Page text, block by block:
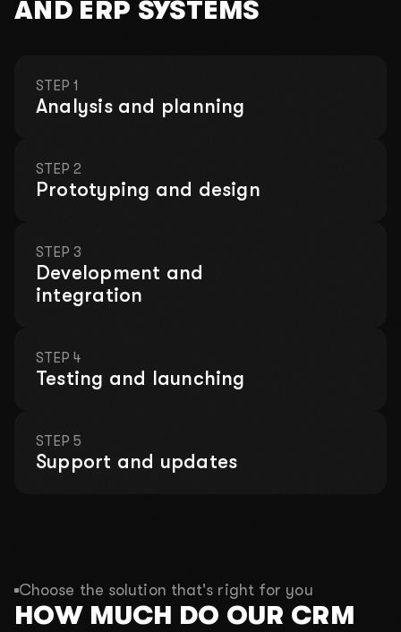
AND ERP SYSTEMS
STEP 1
Analysis and planning
STEP 2
Prototyping and design
STEP 3
Development and
integration
STEP 4
Testing and launching
STEP 5
Support and updates
Choose the solution that's right for you
HOW MUCH DO OUR CRM
Leave your contact details and we will take care
PROJECT
Fill out a short form so we can contact you. We will
This month, there is left:
4 out of 10 places
02What do you do?